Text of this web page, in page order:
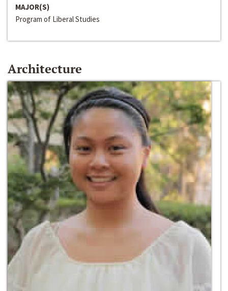
MAJOR(S)
Program of Liberal Studies
Architecture